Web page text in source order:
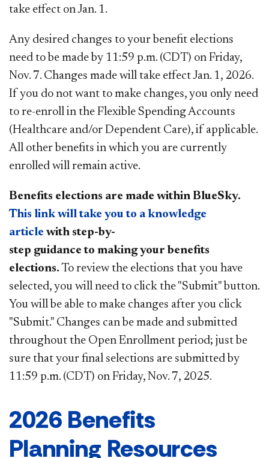
take effect on Jan. 1.
Any desired changes to your benefit elections
need to be made by 11:59 p.m. (CDT) on Friday,
Nov. 7. Changes made will take effect Jan. 1, 2026.
If you do not want to make changes, you only need
to re-enroll in the Flexible Spending Accounts
(Healthcare and/or Dependent Care), if applicable.
All other benefits in which you are currently
enrolled will remain active.
Benefits elections are made within BlueSky.
This​ l​ink will take you to a knowledge
article with step-by-
step guidance to making your benefits
elections. To review the elections that you have
selected, you will need to click the "Submit" button.
You will be able to make changes after you click
"Submit." Changes can be made and submitted
throughout the Open Enrollment period; just be
sure that your final selections are submitted by
11:59 p.m. (CDT) on Friday, Nov. 7, 2025.
2026 Benefits
Planning Resources